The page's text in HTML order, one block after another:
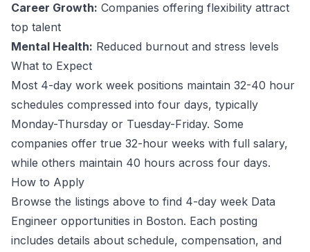
Career Growth: Companies offering flexibility attract
top talent
Mental Health: Reduced burnout and stress levels
What to Expect
Most 4-day work week positions maintain 32-40 hour
schedules compressed into four days, typically
Monday-Thursday or Tuesday-Friday. Some
companies offer true 32-hour weeks with full salary,
while others maintain 40 hours across four days.
How to Apply
Browse the listings above to find 4-day week Data
Engineer opportunities in Boston. Each posting
includes details about schedule, compensation, and